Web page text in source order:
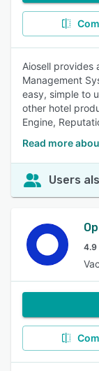
Aiosell provides
Management
easy, simple to
other hotel
Engine,
Read more
Users
4.9